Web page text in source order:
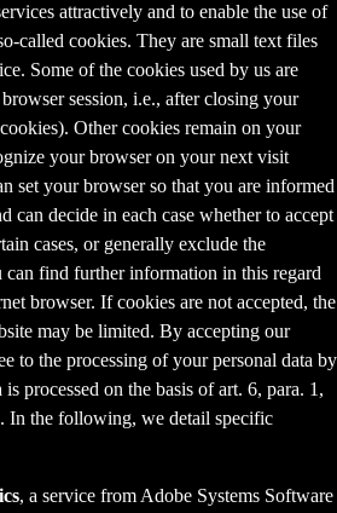
attractively and to enable the use of
called cookies. They are small text files
Some of the cookies used by us are
session, i.e., after closing your
Other cookies remain on your
your browser on your next visit
set your browser so that you are informed
can decide in each case whether to accept
cases, or generally exclude the
can find further information in this regard
browser. If cookies are not accepted, the
may be limited. By accepting our
to the processing of your personal data by
processed on the basis of art. 6, para. 1,
In the following, we detail specific
, a service from Adobe Systems Software